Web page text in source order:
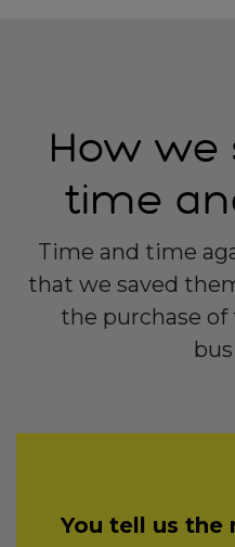
How we
time
Time and time
that we saved
the purchase
You tell us the